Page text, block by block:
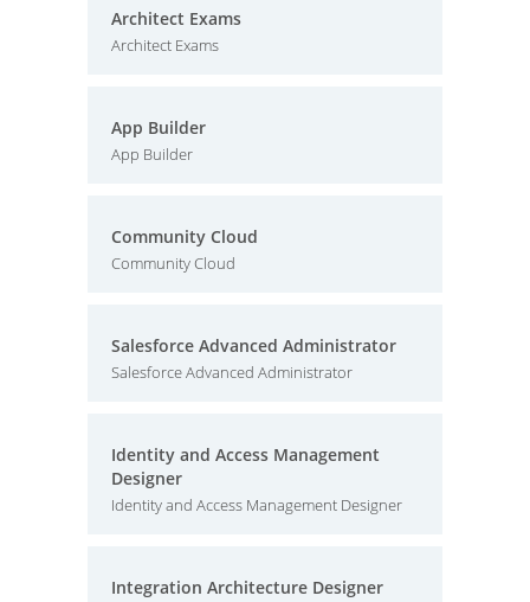
Architect Exams
Architect Exams
App Builder
App Builder
Community Cloud
Community Cloud
Salesforce Advanced Administrator
Salesforce Advanced Administrator
Identity and Access Management
Designer
Identity and Access Management Designer
Integration Architecture Designer